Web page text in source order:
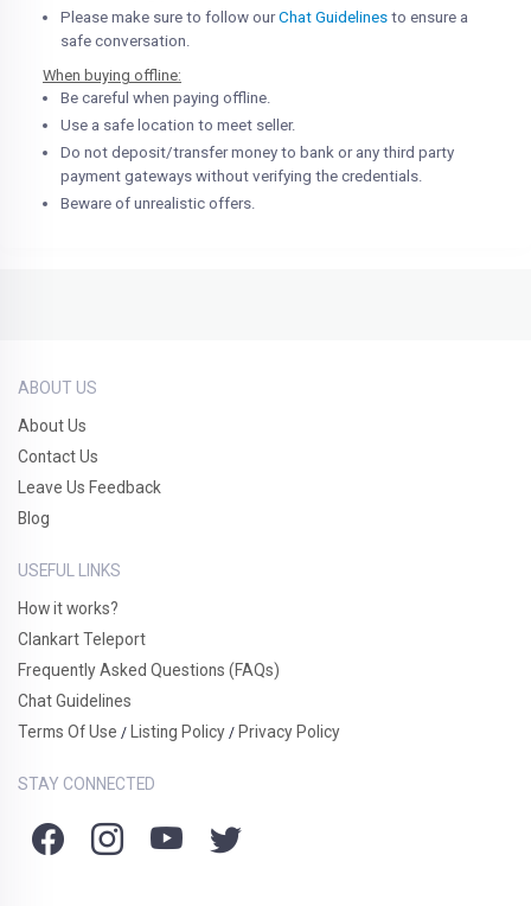
Please make sure to follow ourChat Guidelines to ensure a
safe conversation.
When buying offline:
Be careful when paying offline.
Use a safe location to meet seller.
Do not deposit/transfer money to bank or any third party
payment gateways without verifying the credentials.
Beware of unrealistic offers.
ABOUT US
About Us
Contact Us
Leave Us Feedback
Blog
USEFUL LINKS
How it works?
Clankart Teleport
Frequently Asked Questions (FAQs)
Chat Guidelines
Terms Of Use / Listing Policy / Privacy Policy
STAY CONNECTED